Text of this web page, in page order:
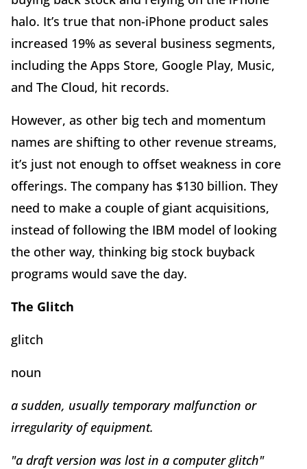
halo. It’s true that non-iPhone product sales
increased 19% as several business segments,
including the Apps Store, Google Play, Music,
and The Cloud, hit records.
However, as other big tech and momentum
names are shifting to other revenue streams,
it’s just not enough to offset weakness in core
offerings. The company has $130 billion. They
need to make a couple of giant acquisitions,
instead of following the IBM model of looking
the other way, thinking big stock buyback
programs would save the day.
The Glitch
glitch
noun
a sudden, usually temporary malfunction or
irregularity of equipment.
"a draft version was lost in a computer glitch"